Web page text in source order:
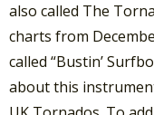
also called The
charts from
called “Bustin’
about this